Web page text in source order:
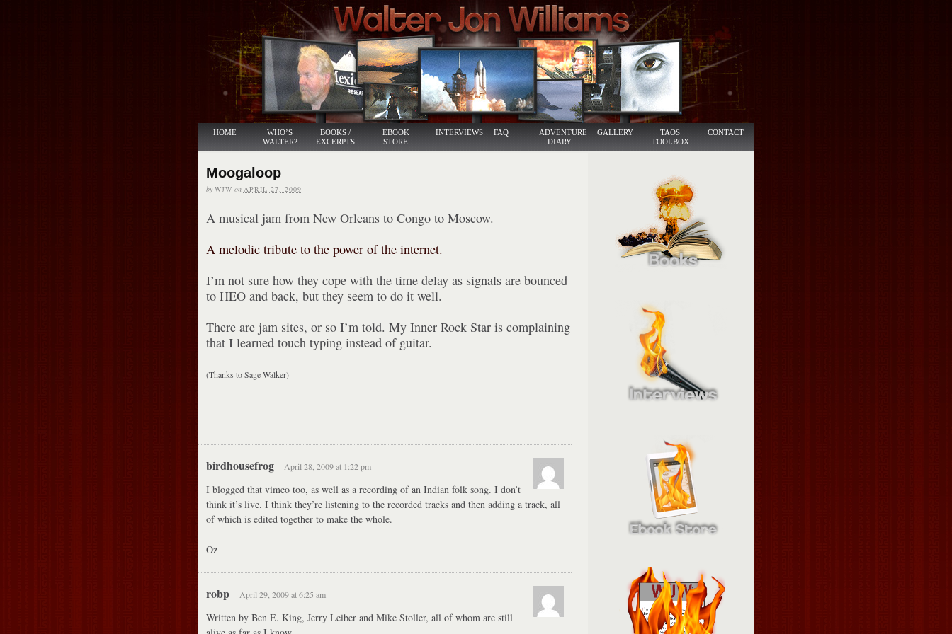
HOME
WHO’S
WALTER?
BOOKS /
EXCERPTS
EBOOK
STORE
INTERVIEWS FAQ
ADVENTURE
DIARY
GALLERY
TAOS
TOOLBOX
CONTACT
Moogaloop
by WJW on APRIL 27, 2009
A musical jam from New Orleans to Congo to Moscow.
A melodic tribute to the power of the internet.
I’m not sure how they cope with the time delay as signals are bounced
to HEO and back, but they seem to do it well.
There are jam sites, or so I’m told. My Inner Rock Star is complaining
that I learned touch typing instead of guitar.
(Thanks to Sage Walker)
birdhousefrog April 28, 2009 at 1:22 pm
I blogged that vimeo too, as well as a recording of an Indian folk song. I don’t
think it’s live. I think they’re listening to the recorded tracks and then adding a track, all
of which is edited together to make the whole.
Oz
robp April 29, 2009 at 6:25 am
Written by Ben E. King, Jerry Leiber and Mike Stoller, all of whom are still